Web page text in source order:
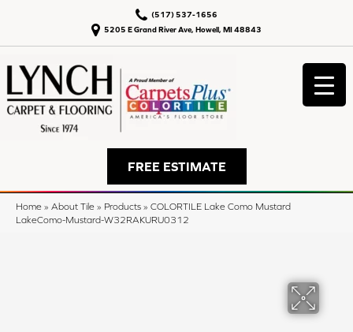
5205 E Grand River Ave, Howell, MI 48843
(517) 537-1656
FREE ESTIMATE
Home » About Tile » Products » COLORTILE Lake Como Mustard
LakeComo-Mustard-W32RAKURU0312